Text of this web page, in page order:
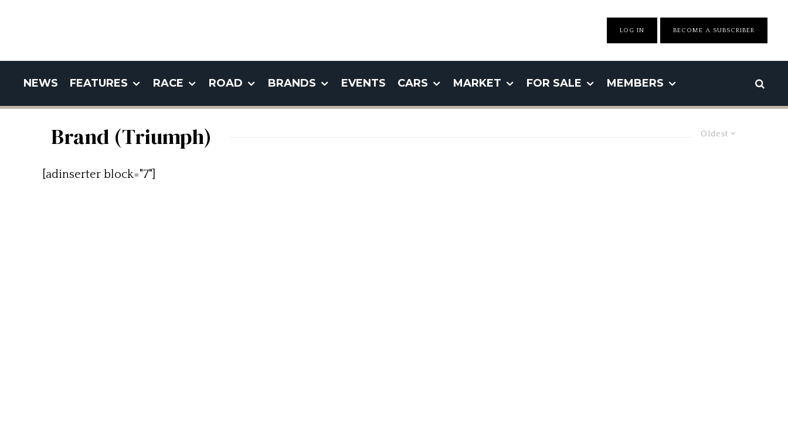
LOG IN BECOME A SUBSCRIBER
NEWS FEATURES RACE ROAD BRANDS EVENTS CARS MARKET FOR SALE MEMBERS
Oldest
Brand (Triumph)
[adinserter block="7"]